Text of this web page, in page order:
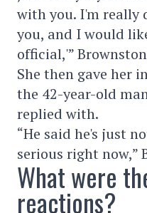
with you. I'm really
you, and I would
official,'”
She then gave her
the 42-year-old
replied with.
“He said he's just
serious right now,”
What were
reactions?